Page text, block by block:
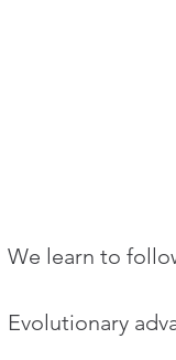
We learn to
Evolutionary